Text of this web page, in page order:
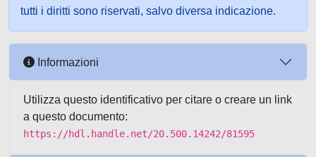
tutti i diritti sono riservati, salvo diversa indicazione.
Informazioni
Utilizza questo identificativo per citare o creare un link
a questo documento:
https://hdl.handle.net/20.500.14242/81595